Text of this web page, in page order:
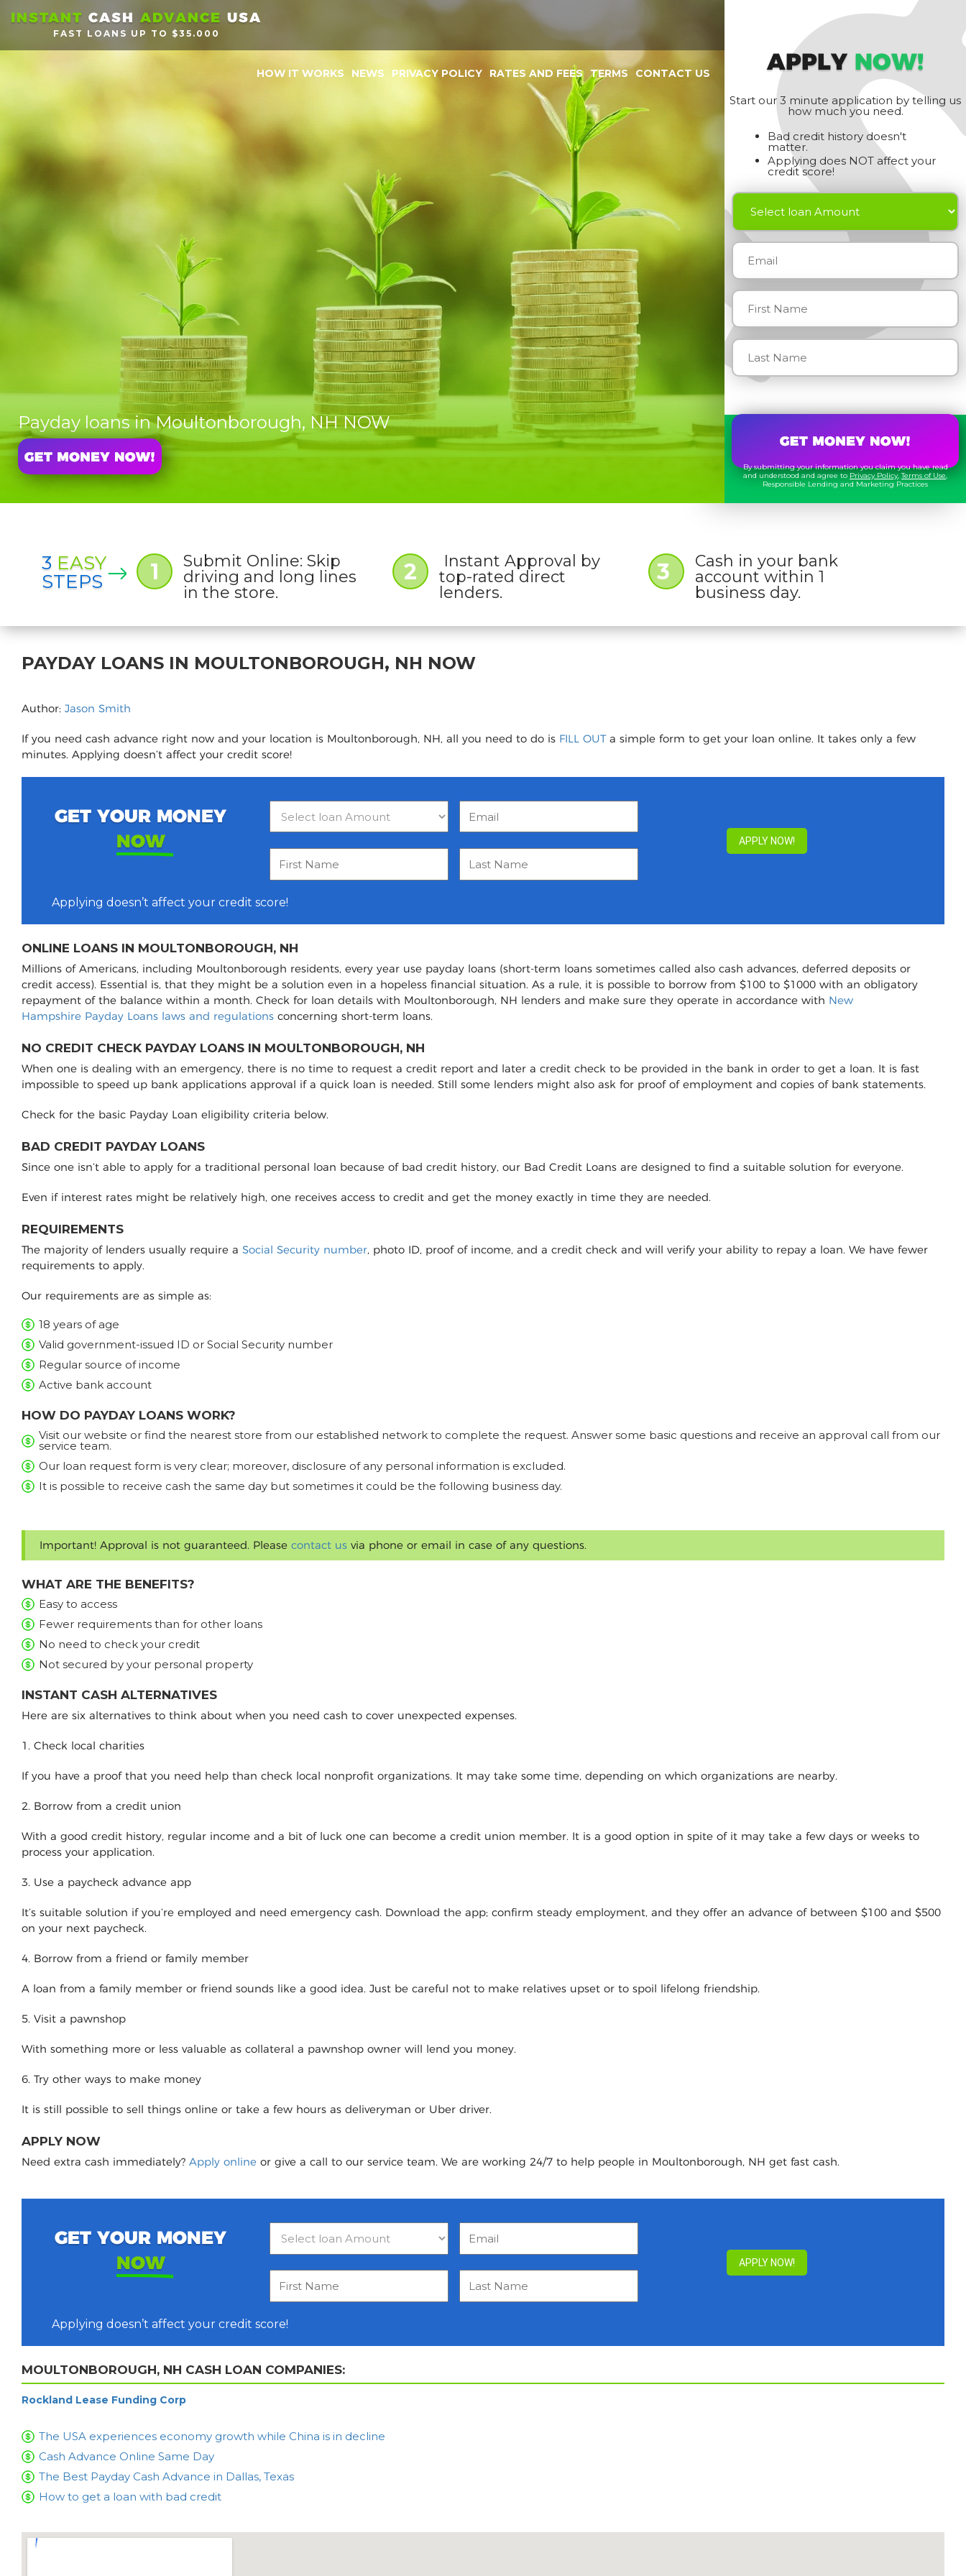
APPLY NOW!
Start our 3 minute application by telling us
how much you need.
Bad credit history doesn't
matter.
Applying does NOT affect your
credit score!
By submitting your information you claim you have read
and understood and agree to Privacy Policy,Terms of Use,
Responsible Lending and Marketing Practices
INSTANT CASH ADVANCE USA
FAST LOANS UP TO $35.000
HOW IT WORKS NEWS PRIVACY POLICY RATES AND FEES TERMS CONTACT US
Payday loans in Moultonborough, NH NOW
3 EASY
STEPS
1
Submit Online: Skip
driving and long lines
in the store.
2
Instant Approval by
top-rated direct
lenders.
3
Cash in your bank
account within 1
business day.
PAYDAY LOANS IN MOULTONBOROUGH, NH NOW
Author: Jason Smith
If you need cash advance right now and your location is Moultonborough, NH, all you need to do is FILL OUTa simple form to get your loan online. It takes only a few
minutes. Applying doesn’t affect your credit score!
GET YOUR MONEY
NOW
Applying doesn’t affect your credit score!
ONLINE LOANS IN MOULTONBOROUGH, NH
Millions of Americans, including Moultonborough residents, every year use payday loans (short-term loans sometimes called also cash advances, deferred deposits or
credit access). Essential is, that they might be a solution even in a hopeless financial situation. As a rule, it is possible to borrow from $100 to $1000 with an obligatory
repayment of the balance within a month. Check for loan details with Moultonborough, NH lenders and make sure they operate in accordance with New
Hampshire Payday Loans laws and regulations concerning short-term loans.
NO CREDIT CHECK PAYDAY LOANS IN MOULTONBOROUGH, NH
When one is dealing with an emergency, there is no time to request a credit report and later a credit check to be provided in the bank in order to get a loan. It is fast
impossible to speed up bank applications approval if a quick loan is needed. Still some lenders might also ask for proof of employment and copies of bank statements.
Check for the basic Payday Loan eligibility criteria below.
BAD CREDIT PAYDAY LOANS
Since one isn’t able to apply for a traditional personal loan because of bad credit history, our Bad Credit Loans are designed to find a suitable solution for everyone.
Even if interest rates might be relatively high, one receives access to credit and get the money exactly in time they are needed.
REQUIREMENTS
The majority of lenders usually require a Social Security number, photo ID, proof of income, and a credit check and will verify your ability to repay a loan. We have fewer
requirements to apply.
Our requirements are as simple as:
18 years of age
Valid government-issued ID or Social Security number
Regular source of income
Active bank account
HOW DO PAYDAY LOANS WORK?
Visit our website or find the nearest store from our established network to complete the request. Answer some basic questions and receive an approval call from our
service team.
Our loan request form is very clear; moreover, disclosure of any personal information is excluded.
It is possible to receive cash the same day but sometimes it could be the following business day.
Important! Approval is not guaranteed. Please contact us via phone or email in case of any questions.
WHAT ARE THE BENEFITS?
Easy to access
Fewer requirements than for other loans
No need to check your credit
Not secured by your personal property
INSTANT CASH ALTERNATIVES
Here are six alternatives to think about when you need cash to cover unexpected expenses.
1. Check local charities
If you have a proof that you need help than check local nonprofit organizations. It may take some time, depending on which organizations are nearby.
2. Borrow from a credit union
With a good credit history, regular income and a bit of luck one can become a credit union member. It is a good option in spite of it may take a few days or weeks to
process your application.
3. Use a paycheck advance app
It’s suitable solution if you’re employed and need emergency cash. Download the app; confirm steady employment, and they offer an advance of between $100 and $500
on your next paycheck.
4. Borrow from a friend or family member
A loan from a family member or friend sounds like a good idea. Just be careful not to make relatives upset or to spoil lifelong friendship.
5. Visit a pawnshop
With something more or less valuable as collateral a pawnshop owner will lend you money.
6. Try other ways to make money
It is still possible to sell things online or take a few hours as deliveryman or Uber driver.
APPLY NOW
Need extra cash immediately? Apply online or give a call to our service team. We are working 24/7 to help people in Moultonborough, NH get fast cash.
GET YOUR MONEY
NOW
Applying doesn’t affect your credit score!
MOULTONBOROUGH, NH CASH LOAN COMPANIES:
Rockland Lease Funding Corp
The USA experiences economy growth while China is in decline
Cash Advance Online Same Day
The Best Payday Cash Advance in Dallas, Texas
How to get a loan with bad credit